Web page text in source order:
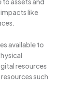
like
available to
resources
such